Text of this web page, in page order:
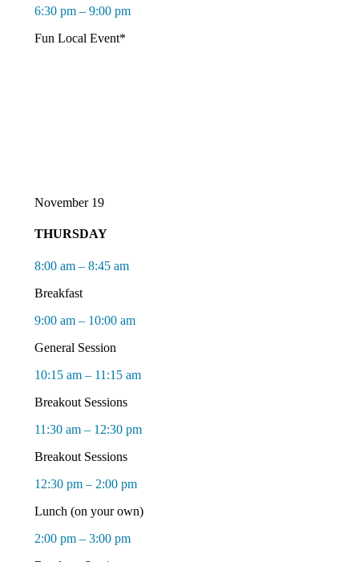
6:30 pm – 9:00 pm
Fun Local Event*
November 19
THURSDAY
8:00 am – 8:45 am
Breakfast
9:00 am – 10:00 am
General Session
10:15 am – 11:15 am
Breakout Sessions
11:30 am – 12:30 pm
Breakout Sessions
12:30 pm – 2:00 pm
Lunch (on your own)
2:00 pm – 3:00 pm